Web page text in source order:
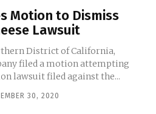
Motion to Dismiss
Lawsuit
District of California,
filed a motion attempting
lawsuit filed against the...
30, 2020